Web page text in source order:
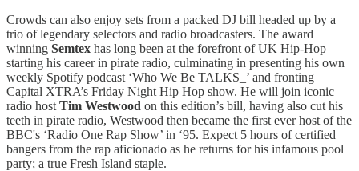
Crowds can also enjoy sets from a packed DJ bill headed up by a
trio of legendary selectors and radio broadcasters. The award
winning Semtex has long been at the forefront of UK Hip-Hop
starting his career in pirate radio, culminating in presenting his own
weekly Spotify podcast ‘Who We Be TALKS_’ and fronting
Capital XTRA’s Friday Night Hip Hop show. He will join iconic
radio host Tim Westwood on this edition’s bill, having also cut his
teeth in pirate radio, Westwood then became the first ever host of the
BBC's ‘Radio One Rap Show’ in ‘95. Expect 5 hours of certified
bangers from the rap aficionado as he returns for his infamous pool
party; a true Fresh Island staple.